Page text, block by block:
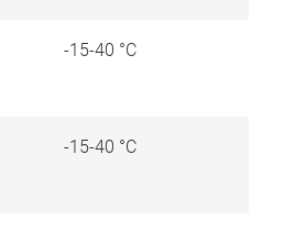
-15-40 °C
-15-40 °C